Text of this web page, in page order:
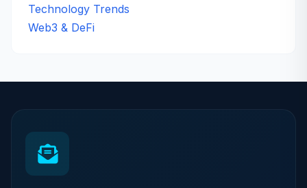
Technology Trends
Web3 & DeFi